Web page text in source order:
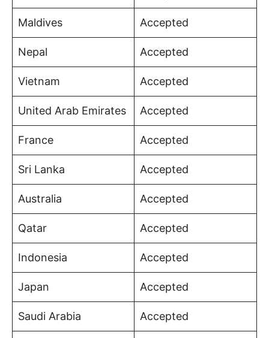
Maldives Accepted
Nepal Accepted
Vietnam Accepted
United Arab Emirates Accepted
France Accepted
Sri Lanka Accepted
Australia Accepted
Qatar Accepted
Indonesia Accepted
Japan Accepted
Saudi Arabia Accepted